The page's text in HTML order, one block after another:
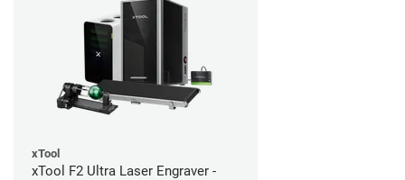
xTool
xTool F2 Ultra Laser Engraver -